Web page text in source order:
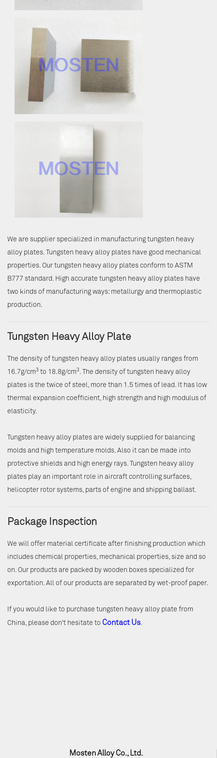
We are supplier specialized in manufacturing tungsten heavy
alloy plates. Tungsten heavy alloy plates have good mechanical
properties. Our tungsten heavy alloy plates conform to ASTM
B777 standard. High accurate tungsten heavy alloy plates have
two kinds of manufacturing ways: metallurgy and thermoplastic
production.
Tungsten Heavy Alloy Plate
The density of tungsten heavy alloy plates usually ranges from
16.7g/cm3 to 18.8g/cm3 . The density of tungsten heavy alloy
plates is the twice of steel, more than 1.5 times of lead. It has low
thermal expansion coefficient, high strength and high modulus of
elasticity.
Tungsten heavy alloy plates are widely supplied for balancing
molds and high temperature molds. Also it can be made into
protective shields and high energy rays. Tungsten heavy alloy
plates play an important role in aircraft controlling surfaces,
helicopter rotor systems, parts of engine and shipping ballast.
Package Inspection
We will offer material certificate after finishing production which
includes chemical properties, mechanical properties, size and so
on. Our products are packed by wooden boxes specialized for
exportation. All of our products are separated by wet-proof paper.
If you would like to purchase tungsten heavy alloy plate from
China, please don't hesitate to Contact Us.
Mosten Alloy Co., Ltd.